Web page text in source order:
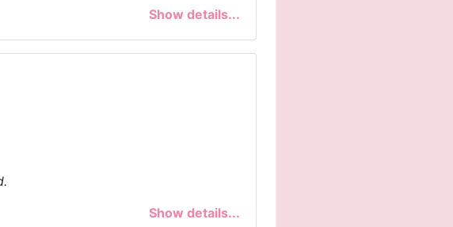
Show details...
Show details...